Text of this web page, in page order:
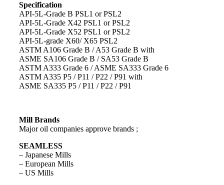
Specification
API-5L-Grade B PSL1 or PSL2
API-5L-Grade X42 PSL1 or PSL2
API-5L-Grade X52 PSL1 or PSL2
API-5L-grade X60/ X65 PSL2
ASTM A106 Grade B / A53 Grade B with
ASME SA106 Grade B / SA53 Grade B
ASTM A333 Grade 6 / ASME SA333 Grade 6
ASTM A335 P5 / P11 / P22 / P91 with
ASME SA335 P5 / P11 / P22 / P91
Mill Brands
Major oil companies approve brands ;
SEAMLESS
– Japanese Mills
– European Mills
– US Mills